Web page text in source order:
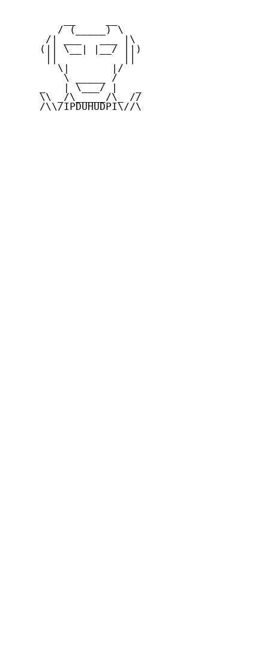
        / (_____) \
      /| ___   ___ |\
     (|| \__| |__/ ||)
        \|       |/
         \ _____ /
     _   | \___/ |   _
     \\ _/\_____/\_ //
     /\\/IPDUHUDPI\//\